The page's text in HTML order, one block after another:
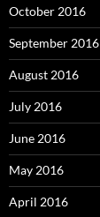
October 2016
September 2016
August 2016
July 2016
June 2016
May 2016
April 2016